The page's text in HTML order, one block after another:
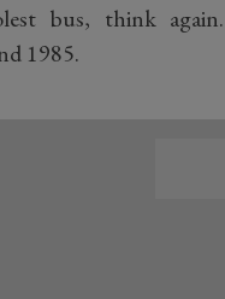
bus, think again.
1985.